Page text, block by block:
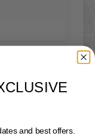
and best offers.